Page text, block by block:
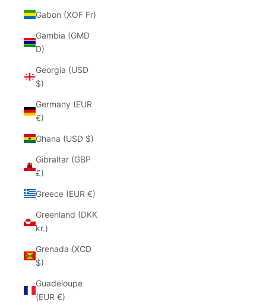
Gabon (XOF Fr)
Gambia (GMD
D)
Georgia (USD
$)
Germany (EUR
€)
Ghana (USD $)
Gibraltar (GBP
£)
Greece (EUR €)
Greenland (DKK
kr.)
Grenada (XCD
$)
Guadeloupe
(EUR €)